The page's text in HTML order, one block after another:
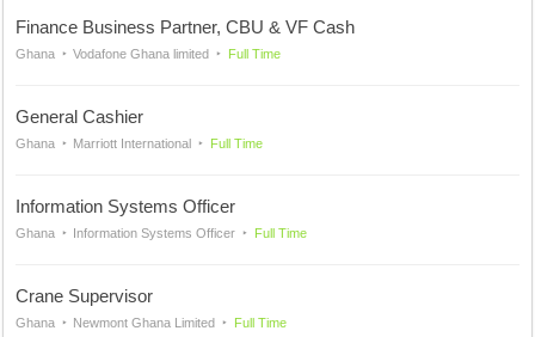
Finance Business Partner, CBU & VF Cash
Ghana Vodafone Ghana limited Full Time
General Cashier
Ghana Marriott International Full Time
Information Systems Officer
Ghana Information Systems Officer Full Time
Crane Supervisor
Ghana Newmont Ghana Limited Full Time